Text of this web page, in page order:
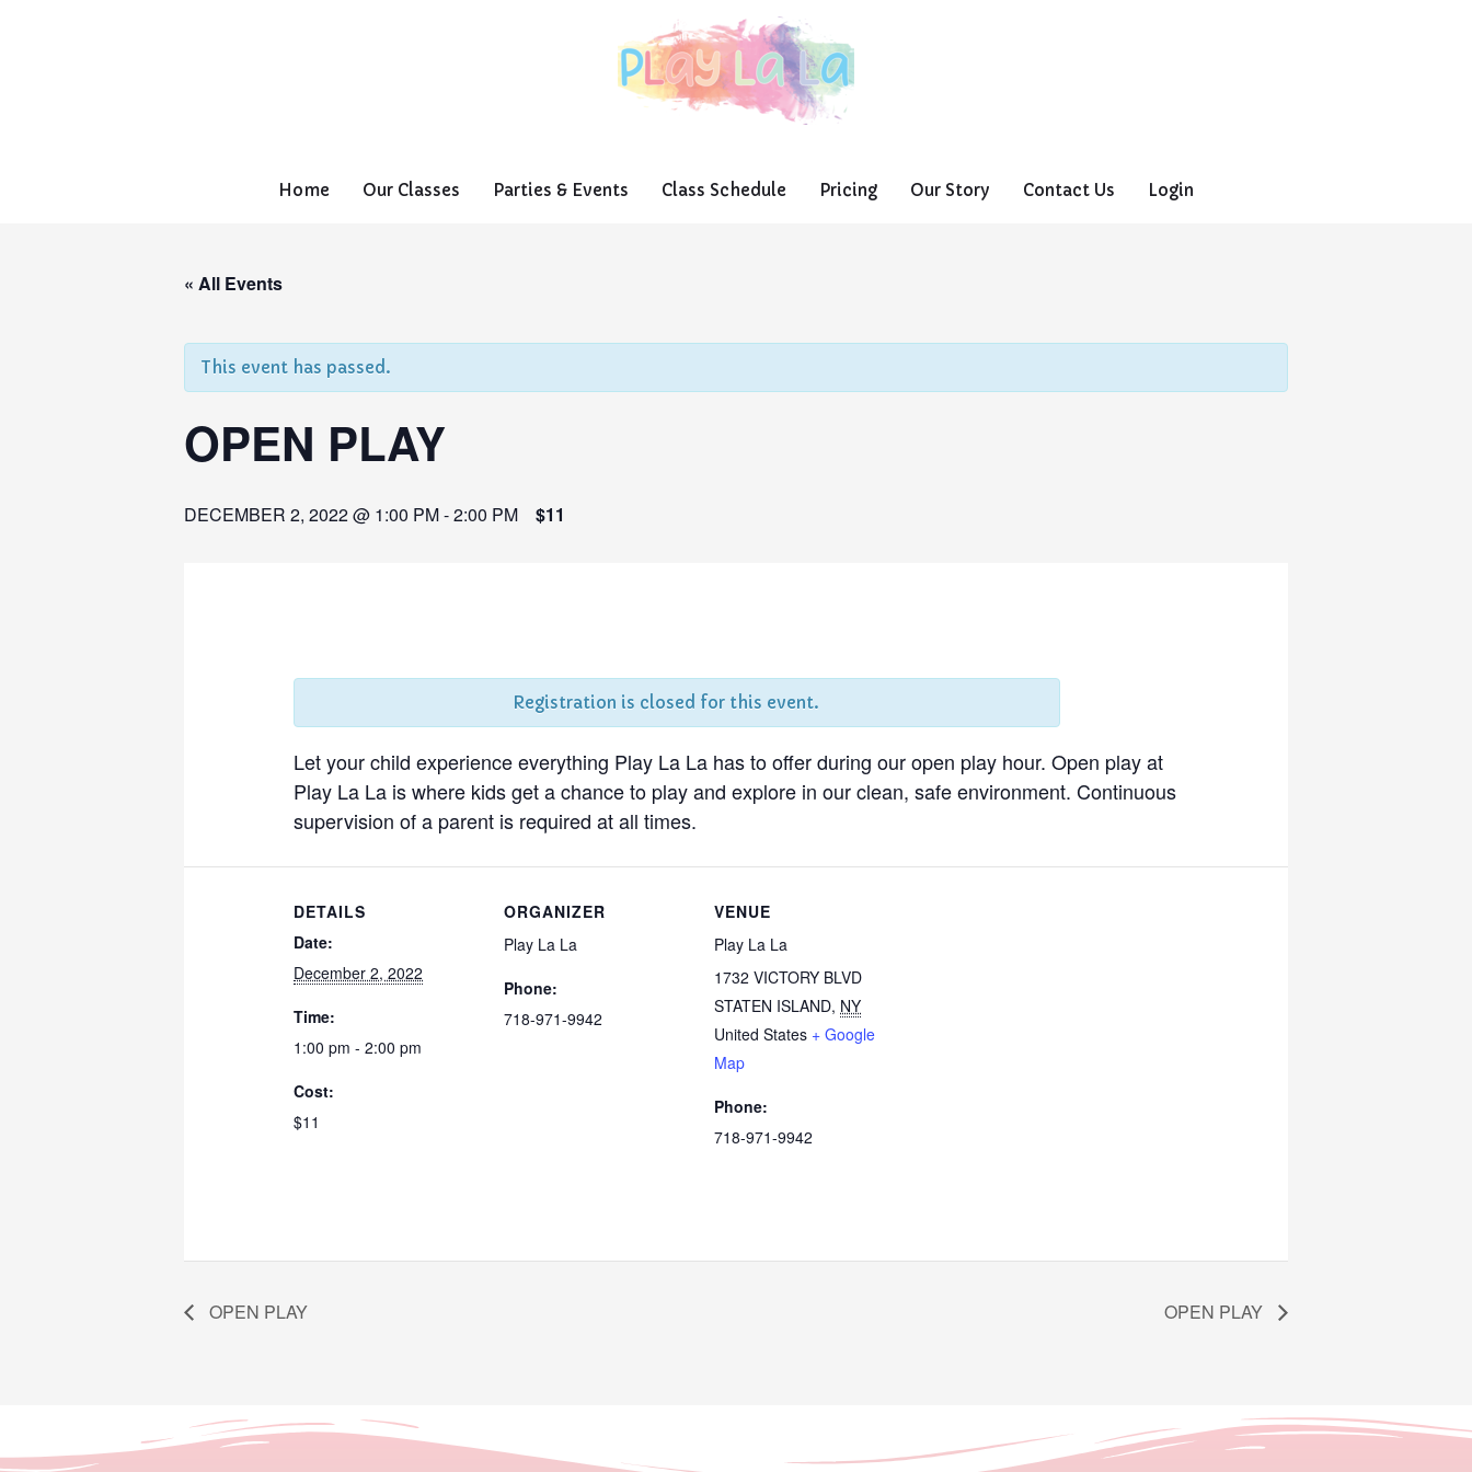
Home Our Classes Parties & Events Class Schedule Pricing Our Story Contact Us Login
« All Events
This event has passed.
OPEN PLAY
DECEMBER 2, 2022 @ 1:00 PM-2:00 PM $11
Registration is closed for this event.
Let your child experience everything Play La La has to offer during our open play hour. Open play at
Play La La is where kids get a chance to play and explore in our clean, safe environment. Continuous
supervision of a parent is required at all times.
DETAILS
Date:
December 2, 2022
Time:
1:00 pm - 2:00 pm
Cost:
$11
ORGANIZER
Play La La
Phone:
718-971-9942
VENUE
Play La La
1732 VICTORY BLVD
STATEN ISLAND, NY
United States + Google
Map
Phone:
718-971-9942
OPEN PLAY OPEN PLAY